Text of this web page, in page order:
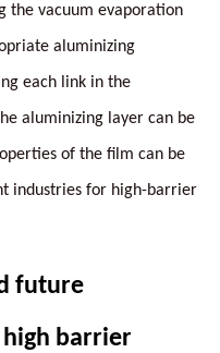
the vacuum evaporation
aluminizing
each link in the
aluminizing layer can be
of the film can be
industries for high-barrier
future
barrier